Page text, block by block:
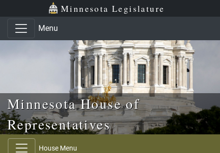
Skip to main content
Skip to office menu Minnesota Legislature
Menu
Minnesota House of
Representatives
House Menu